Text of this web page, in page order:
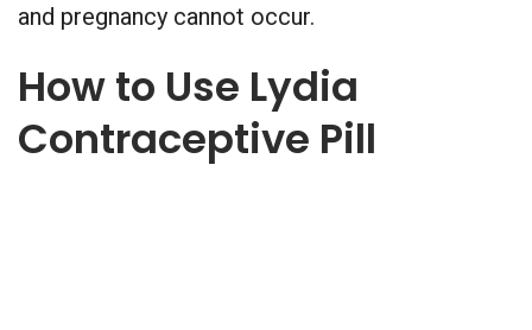
and pregnancy cannot occur.
How to Use Lydia
Contraceptive Pill